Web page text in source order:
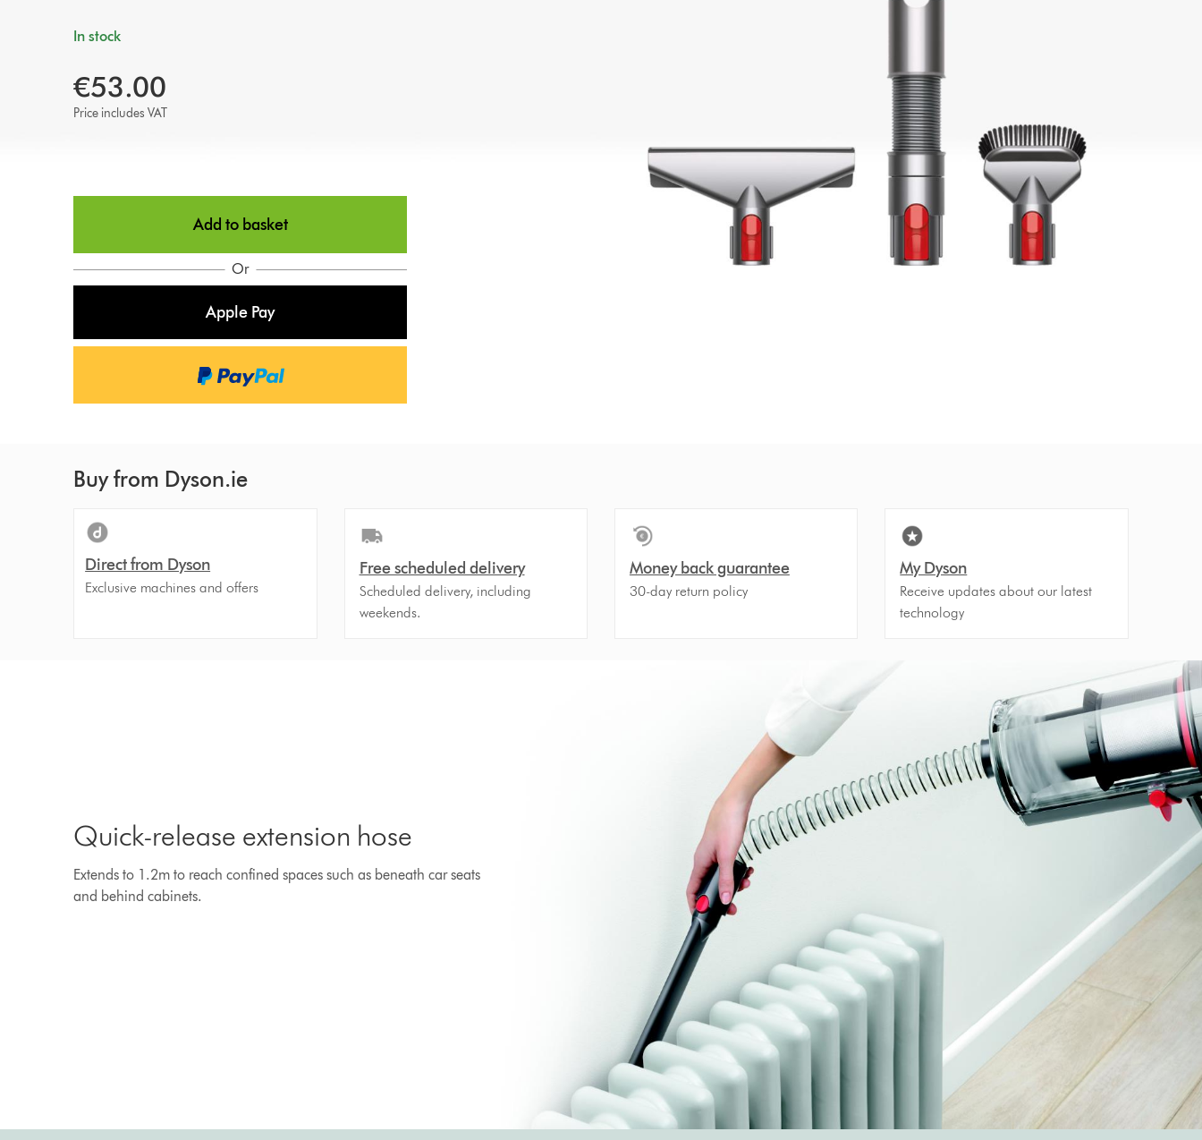
In stock
€53.00
Price includes VAT
Add to basket
Or
Apple Pay
Buy from Dyson.ie
Direct from Dyson
Exclusive machines and offers
Free scheduled delivery
Scheduled delivery, including
weekends.
Money back guarantee
30-day return policy
My Dyson
Receive updates about our latest
technology
Quick-release extension hose
Extends to 1.2m to reach confined spaces such as beneath car seats
and behind cabinets.